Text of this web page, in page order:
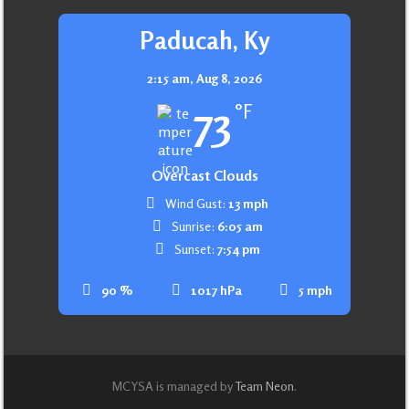
Paducah, Ky
2:15 am, Aug 8, 2026
73 °F
Overcast Clouds
90 % 1017 hPa 5 mph
Wind Gust: 13 mph
Sunrise: 6:05 am
Sunset: 7:54 pm
MCYSA is managed byTeam Neon.